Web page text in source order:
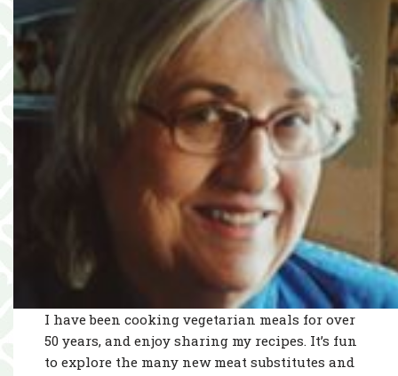
I have been cooking vegetarian meals for over
50 years, and enjoy sharing my recipes. It’s fun
to explore the many new meat substitutes and